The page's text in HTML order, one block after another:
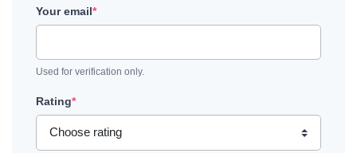
Your email*
Used for verification only.
Rating*